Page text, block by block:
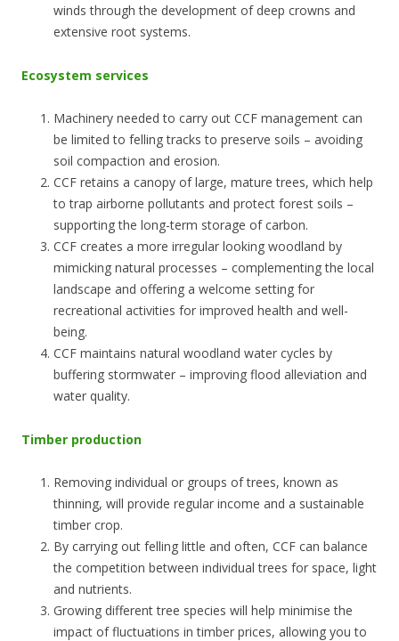
winds through the development of deep crowns and
extensive root systems.
Ecosystem services
Machinery needed to carry out CCF management can
be limited to felling tracks to preserve soils – avoiding
soil compaction and erosion.
CCF retains a canopy of large, mature trees, which help
to trap airborne pollutants and protect forest soils –
supporting the long-term storage of carbon.
CCF creates a more irregular looking woodland by
mimicking natural processes – complementing the local
landscape and offering a welcome setting for
recreational activities for improved health and well-
being.
CCF maintains natural woodland water cycles by
buffering stormwater – improving flood alleviation and
water quality.
Timber production
Removing individual or groups of trees, known as
thinning, will provide regular income and a sustainable
timber crop.
By carrying out felling little and often, CCF can balance
the competition between individual trees for space, light
and nutrients.
Growing different tree species will help minimise the
impact of fluctuations in timber prices, allowing you to